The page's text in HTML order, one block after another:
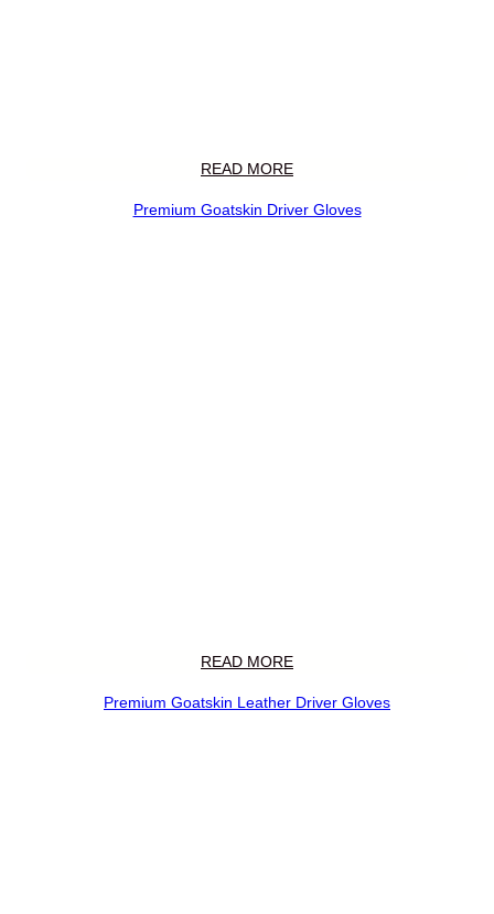
READ MORE
Premium Goatskin Driver Gloves
READ MORE
Premium Goatskin Leather Driver Gloves